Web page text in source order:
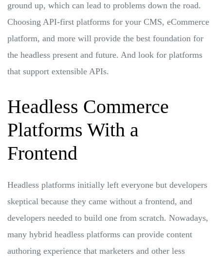
ground up, which can lead to problems down the road.
Choosing API-first platforms for your CMS, eCommerce
platform, and more will provide the best foundation for
the headless present and future. And look for platforms
that support extensible APIs.
Headless Commerce
Platforms With a
Frontend
Headless platforms initially left everyone but developers
skeptical because they came without a frontend, and
developers needed to build one from scratch. Nowadays,
many hybrid headless platforms can provide content
authoring experience that marketers and other less